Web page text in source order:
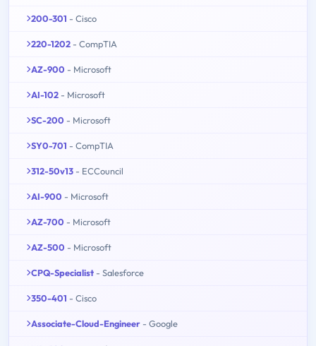
200-301 - Cisco
220-1202 - CompTIA
AZ-900 - Microsoft
AI-102 - Microsoft
SC-200 - Microsoft
SY0-701 - CompTIA
312-50v13 - ECCouncil
AI-900 - Microsoft
AZ-700 - Microsoft
AZ-500 - Microsoft
CPQ-Specialist - Salesforce
350-401 - Cisco
Associate-Cloud-Engineer - Google